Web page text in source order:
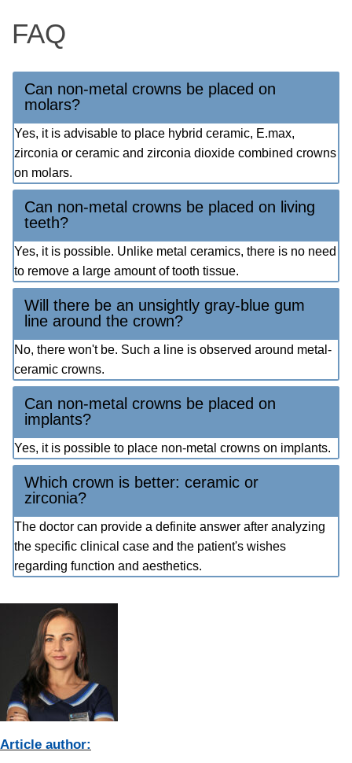
FAQ
Can non-metal crowns be placed on
molars?
Yes, it is advisable to place hybrid ceramic, E.max,
zirconia or ceramic and zirconia dioxide combined crowns
on molars.
Can non-metal crowns be placed on living
teeth?
Yes, it is possible. Unlike metal ceramics, there is no need
to remove a large amount of tooth tissue.
Will there be an unsightly gray-blue gum
line around the crown?
No, there won't be. Such a line is observed around metal-
ceramic crowns.
Can non-metal crowns be placed on
implants?
Yes, it is possible to place non-metal crowns on implants.
Which crown is better: ceramic or
zirconia?
The doctor can provide a definite answer after analyzing
the specific clinical case and the patient's wishes
regarding function and aesthetics.
Article author: